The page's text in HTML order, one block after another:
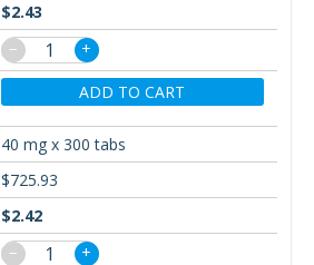
$2.43
−
+
ADD TO CART
40 mg x 300 tabs
$725.93
$2.42
−
+